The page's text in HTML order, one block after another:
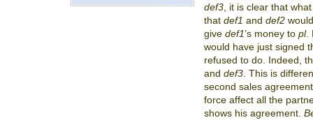
def3 , it is clear that
that def1 and def2
give def1’s money to pl.
would have just signed
refused to do. Indeed,
and def3 . This is
second sales
force affect all the
shows his agreement.